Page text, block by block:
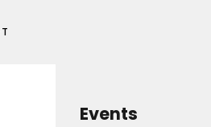
Events